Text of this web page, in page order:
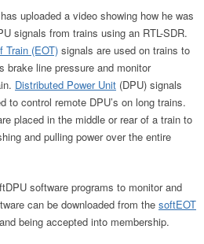
has uploaded a video showing how he was
signals from trains using an RTL-SDR.
Train (EOT) signals are used on trains to
brake line pressure and monitor
Distributed Power Unit (DPU) signals
to control remote DPU’s on long trains.
placed in the middle or rear of a train to
and pulling power over the entire
software programs to monitor and
can be downloaded from the softEOT
being accepted into membership.